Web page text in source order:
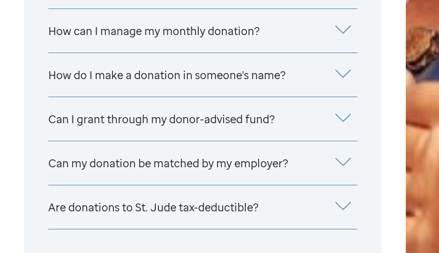
How can I manage my monthly donation?
How do I make a donation in someone's name?
Can I grant through my donor-advised fund?
Can my donation be matched by my employer?
Are donations to St. Judetax-deductible?